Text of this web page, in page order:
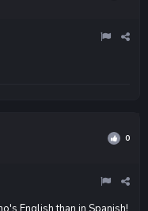
0